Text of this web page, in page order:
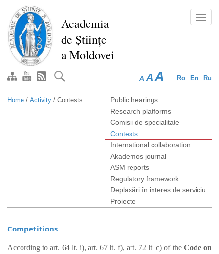
main
content
Academia
de Științe
a Moldovei
Ro En Ru
A A A
Home / Activity / Contests
Public hearings
Research platforms
Comisii de specialitate
Contests
International collaboration
Akademos journal
ASM reports
Regulatory framework
Deplasări în interes de serviciu
Proiecte
Competitions
According to art. 64 lt. i), art. 67 lt. f), art. 72 lt. c) of the Code on